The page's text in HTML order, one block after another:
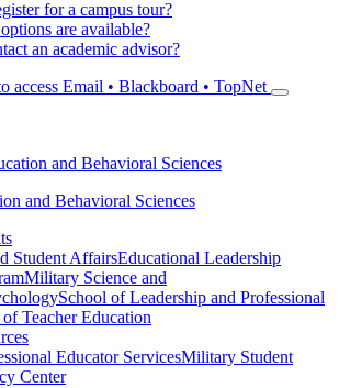
for a campus tour?
are available?
an academic advisor?
access Email • Blackboard • TopNet
and Behavioral Sciences
and Behavioral Sciences
Student AffairsEducational Leadership
Military Science and
School of Leadership and Professional
Teacher Education
Educator ServicesMilitary Student
Center